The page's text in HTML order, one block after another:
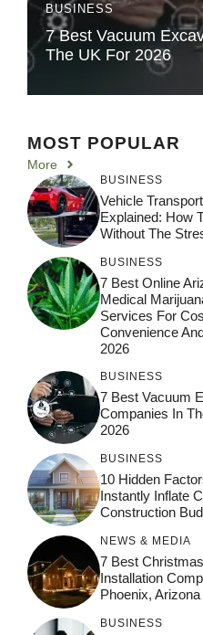
BUSINESS
7 Best Vacuum
The UK For 2026
MOST POPULAR
More
BUSINESS
Vehicle
Explained: How
Without The
BUSINESS
7 Best Online
Medical
Services For
Convenience
2026
BUSINESS
7 Best Vacuum
Companies In
2026
BUSINESS
10 Hidden
Instantly Inflate
Construction
NEWS & MEDIA
7 Best
Installation
Phoenix, Arizona
BUSINESS